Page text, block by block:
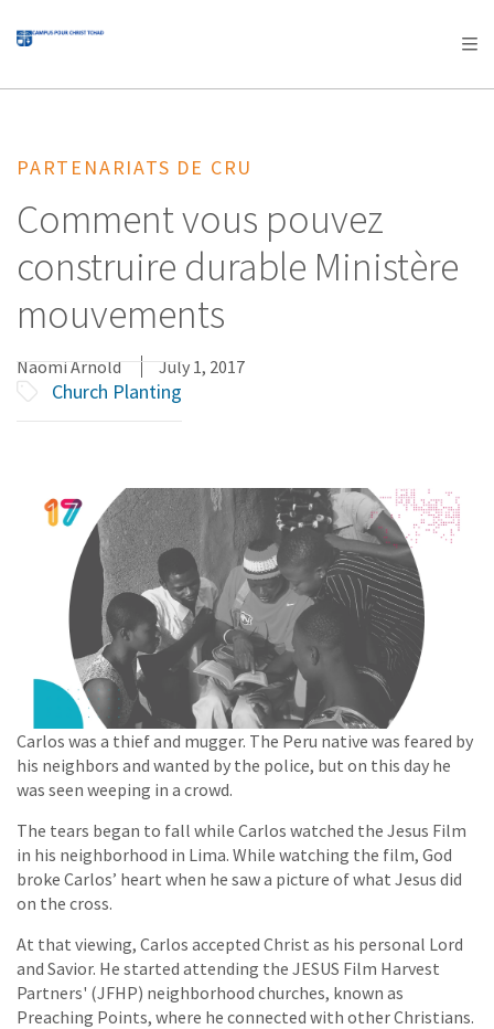
AFRICA
OCEANIA
PARTENARIATS DE CRU
Comment vous pouvez
construire durable Ministère
mouvements
Naomi Arnold July 1, 2017
Church Planting
Carlos was a thief and mugger. The Peru native was feared by
his neighbors and wanted by the police, but on this day he
was seen weeping in a crowd.
The tears began to fall while Carlos watched the Jesus Film
in his neighborhood in Lima. While watching the film, God
broke Carlos’ heart when he saw a picture of what Jesus did
on the cross.
At that viewing, Carlos accepted Christ as his personal Lord
and Savior. He started attending the JESUS Film Harvest
Partners' (JFHP) neighborhood churches, known as
Preaching Points, where he connected with other Christians.